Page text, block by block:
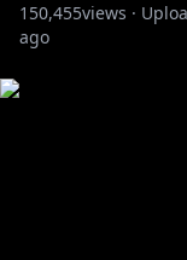
150,455views ·
ago